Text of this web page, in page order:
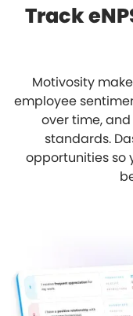
Track
Motivosity
employee
over time,
standards.
opportunities so